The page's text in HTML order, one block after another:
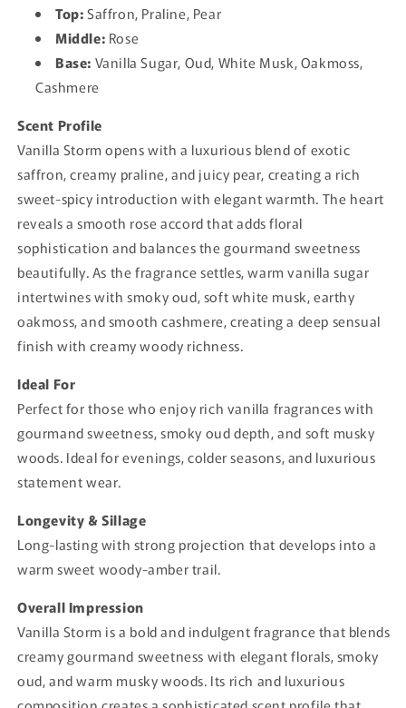
Top:Saffron, Praline, Pear
Middle: Rose
Base: Vanilla Sugar, Oud, White Musk, Oakmoss,
Cashmere
Scent Profile
Vanilla Storm opens with a luxurious blend of exotic
saffron, creamy praline, and juicy pear, creating a rich
sweet-spicy introduction with elegant warmth. The heart
reveals a smooth rose accord that adds floral
sophistication and balances the gourmand sweetness
beautifully. As the fragrance settles, warm vanilla sugar
intertwines with smoky oud, soft white musk, earthy
oakmoss, and smooth cashmere, creating a deep sensual
finish with creamy woody richness.
Ideal For
Perfect for those who enjoy rich vanilla fragrances with
gourmand sweetness, smoky oud depth, and soft musky
woods. Ideal for evenings, colder seasons, and luxurious
statement wear.
Longevity & Sillage
Long-lasting with strong projection that develops into a
warm sweet woody-amber trail.
Overall Impression
Vanilla Storm is a bold and indulgent fragrance that blends
creamy gourmand sweetness with elegant florals, smoky
oud, and warm musky woods. Its rich and luxurious